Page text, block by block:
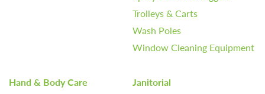
Trolleys & Carts
Wash Poles
Window Cleaning Equipment
Hand & Body Care
Janitorial